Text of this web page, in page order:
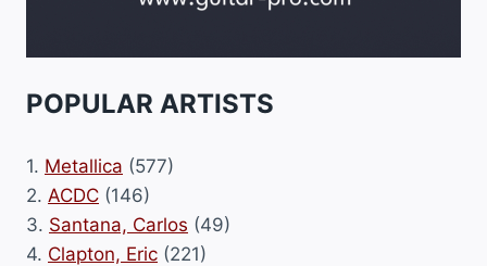
POPULAR ARTISTS
1. Metallica (577)
2. ACDC (146)
3. Santana, Carlos (49)
4. Clapton, Eric (221)